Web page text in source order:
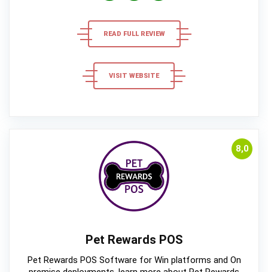
READ FULL REVIEW
VISIT WEBSITE
8,0
Pet Rewards POS
Pet Rewards POS Software for Win platforms and On